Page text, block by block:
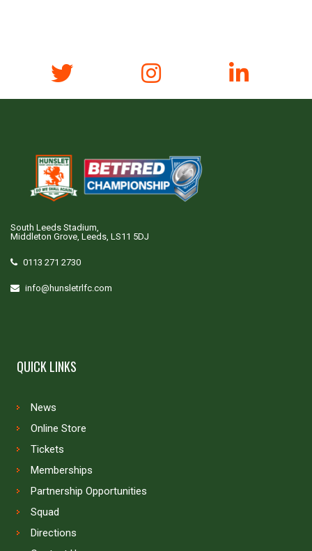
South Leeds Stadium,
Middleton Grove, Leeds, LS11 5DJ
0113 271 2730
info@hunsletrlfc.com
QUICK LINKS
News
Online Store
Tickets
Memberships
Partnership Opportunities
Squad
Directions